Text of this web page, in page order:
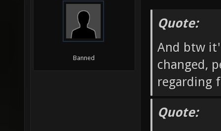
Banned
Quote:
And btw
changed,
regarding
Quote: